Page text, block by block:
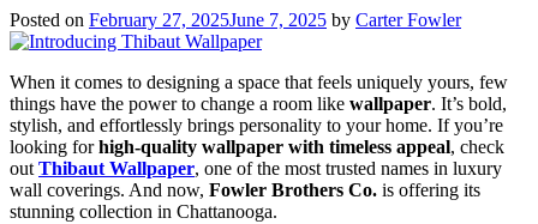
Posted on February 27, 2025June 7, 2025 by Carter Fowler
When it comes to designing a space that feels uniquely yours, few
things have the power to change a room like wallpaper. It’s bold,
stylish, and effortlessly brings personality to your home. If you’re
looking forhigh-quality wallpaper with timeless appeal, check
outThibaut Wallpaper, one of the most trusted names in luxury
wall coverings. And now, Fowler Brothers Co. is offering its
stunning collection in Chattanooga.